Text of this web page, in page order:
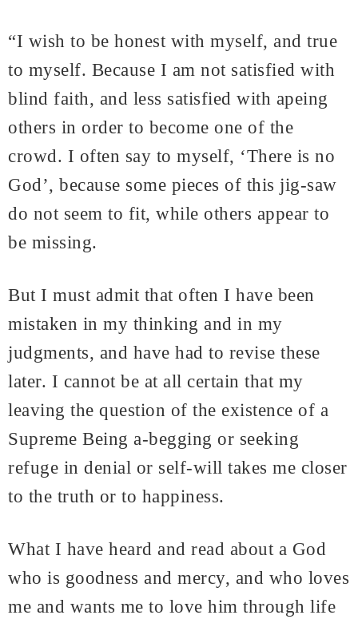
“I wish to be honest with myself, and true
to myself. Because I am not satisfied with
blind faith, and less satisfied with apeing
others in order to become one of the
crowd. I often say to myself, ‘There is no
God’, because some pieces of this jig-saw
do not seem to fit, while others appear to
be missing.
But I must admit that often I have been
mistaken in my thinking and in my
judgments, and have had to revise these
later. I cannot be at all certain that my
leaving the question of the existence of a
Supreme Being a-begging or seeking
refuge in denial or self-will takes me closer
to the truth or to happiness.
What I have heard and read about a God
who is goodness and mercy, and who loves
me and wants me to love him through life